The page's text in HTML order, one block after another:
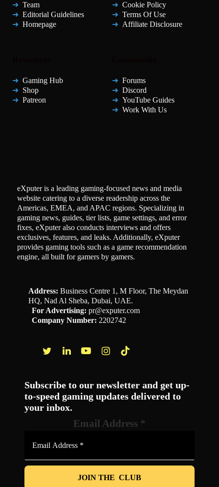
Team
Editorial Guidelines
Homepage
Cookie Policy
Terms Of Use
Affiliate Disclosure
Gaming Hub
Shop
Patreon
Forums
Discord
YouTube Guides
Work With Us
eXputer is a leading gaming-focused news and media
website catering to a diverse readership across the
Americas, EMEA, and APAC regions. Specializing in
gaming news, guides, tier lists, game settings, and error
fixes, eXputer also conducts interviews and offers
exclusives, features, and leaks. Additionally, eXputer
provides gaming tools such as a game recommendation
engine, all built for gamers by gamers.
Address: Business Centre 1, M Floor, The Meydan
HQ, Nad Al Sheba, Dubai, UAE.
For Advertising: pr@exputer.com
Company Number: 2202742
Subscribe to our newsletter and get up-
to-speed gaming updates delivered to
your inbox.
Email Address *